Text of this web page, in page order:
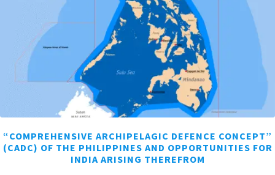
“COMPREHENSIVE ARCHIPELAGIC DEFENCE CONCEPT”
(CADC) OF THE PHILIPPINES AND OPPORTUNITIES FOR
INDIA ARISING THEREFROM